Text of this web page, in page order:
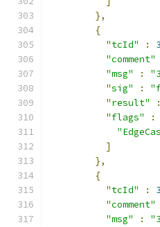
},
{
"tcId"
:
"comment"
"msg"
:
"sig"
:
"result"
:
"flags"
:
]
},
{
"tcId"
:
"comment"
"msg"
: